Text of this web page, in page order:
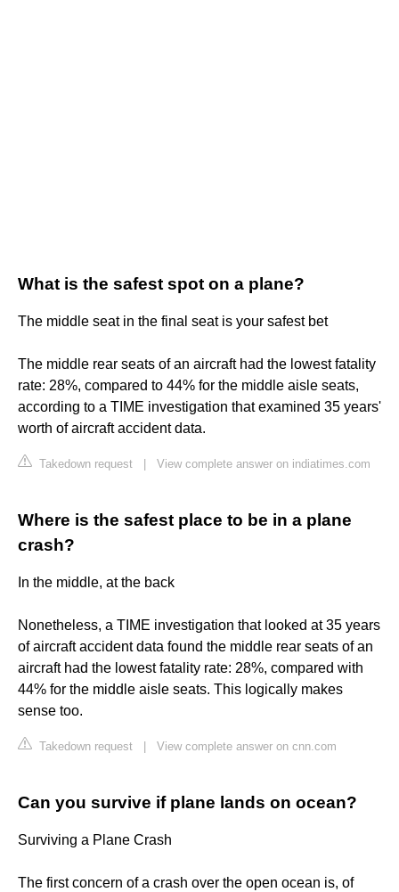
What is the safest spot on a plane?
The middle seat in the final seat is your safest bet
The middle rear seats of an aircraft had the lowest fatality
rate: 28%, compared to 44% for the middle aisle seats,
according to a TIME investigation that examined 35 years'
worth of aircraft accident data.
Takedown request View complete answer on indiatimes.com
Where is the safest place to be in a plane
crash?
In the middle, at the back
Nonetheless, a TIME investigation that looked at 35 years
of aircraft accident data found the middle rear seats of an
aircraft had the lowest fatality rate: 28%, compared with
44% for the middle aisle seats. This logically makes
sense too.
Takedown request View complete answer on cnn.com
Can you survive if plane lands on ocean?
Surviving a Plane Crash
The first concern of a crash over the open ocean is, of